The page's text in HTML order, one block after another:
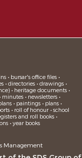
• bursar's office files •
• directories • drawings •
• heritage documents •
minutes • newsletters •
• paintings • plans •
• roll of honour • school
and roll books •
• year books
Management